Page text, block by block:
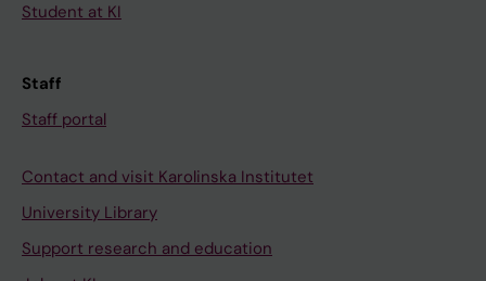
Student at KI
Staff
Staff portal
Contact and visit Karolinska Institutet
University Library
Support research and education